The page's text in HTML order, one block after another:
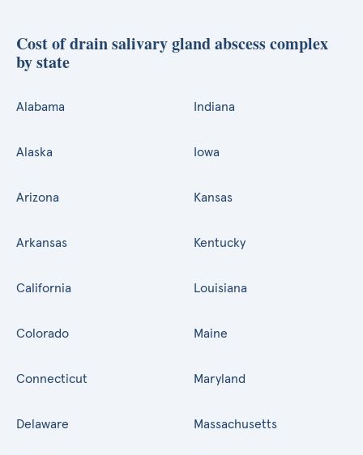
Cost of drain salivary gland abscess complex
by state
Alabama
Alaska
Arizona
Arkansas
California
Colorado
Connecticut
Delaware
Indiana
Iowa
Kansas
Kentucky
Louisiana
Maine
Maryland
Massachusetts